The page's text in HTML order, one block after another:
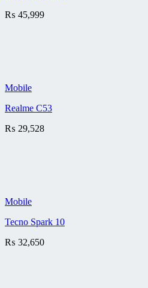
₨ 45,999
Mobile
Realme C53
₨ 29,528
Mobile
Tecno Spark 10
₨ 32,650